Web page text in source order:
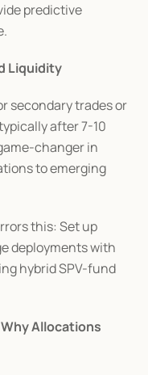
predictive
Liquidity
secondary trades or
after 7-10
changer in
to emerging
this: Set up
deployments with
hybrid SPV-fund
Allocations